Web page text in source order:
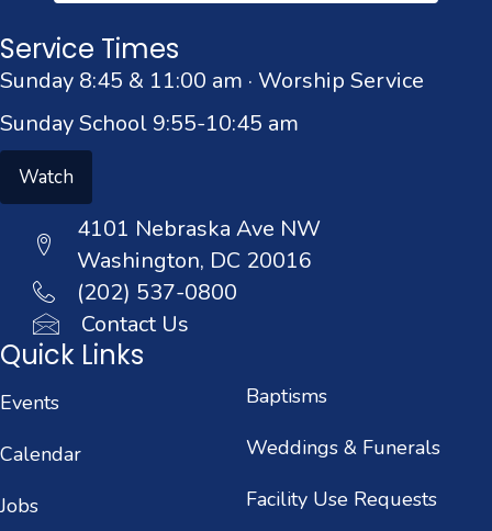
Service Times
Sunday 8:45 & 11:00 am · Worship Service
Sunday School 9:55-10:45 am
Watch
4101 Nebraska Ave NW
Washington, DC 20016
(202) 537-0800
Contact Us
Quick Links
Events
Calendar
Jobs
Baptisms
Weddings & Funerals
Facility Use Requests